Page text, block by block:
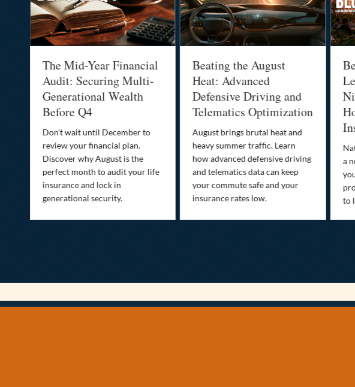
The Mid-Year Financial
Audit: Securing Multi-
Generational Wealth
Before Q4
Don’t wait until December to
review your financial plan.
Discover why August is the
perfect month to audit your life
insurance and lock in
generational security.
Beating the August
Heat: Advanced
Defensive Driving and
Telematics Optimization
August brings brutal heat and
heavy summer traffic. Learn
how advanced defensive driving
and telematics data can keep
your commute safe and your
insurance rates low.
a
to